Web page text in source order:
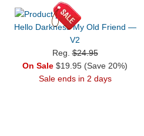
Hello Darkness My Old Friend —
V2
Reg.$24.95
On Sale $19.95 (Save 20%)
Sale ends in 2 days